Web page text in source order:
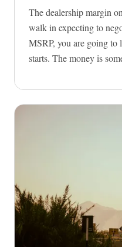
The dealership margin
walk in expecting to
MSRP, you are going to
starts. The money is